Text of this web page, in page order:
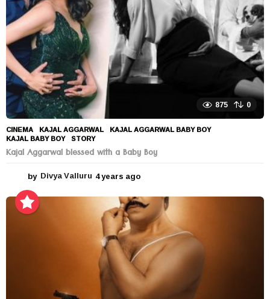
875 0
CINEMA KAJAL AGGARWAL ,KAJAL AGGARWAL BABY BOY
KAJAL BABY BOY ,STORY
Kajal Aggarwal blessed with a Baby Boy
by Divya Valluru 4 years ago
e
a
r
s
a
g
o